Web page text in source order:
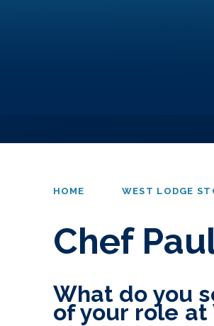
HOME WEST LODGE
Chef
What do you
of your role at